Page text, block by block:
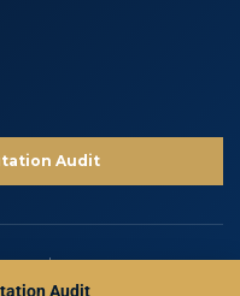
Audit
Audit